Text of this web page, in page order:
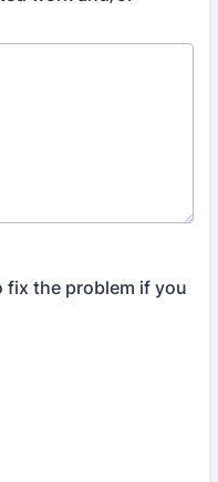
fix the problem if you